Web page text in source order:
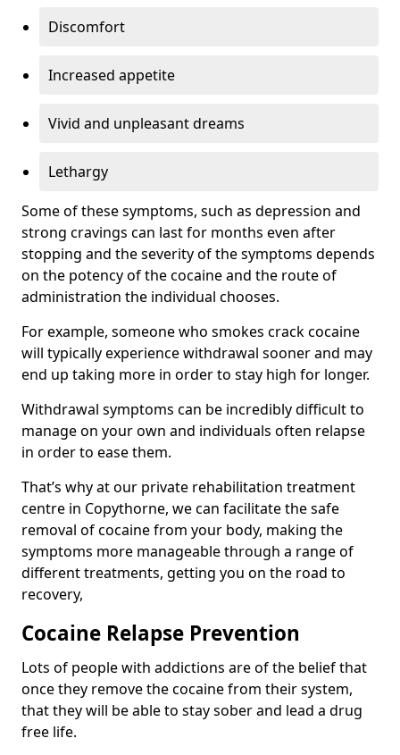
Discomfort
Increased appetite
Vivid and unpleasant dreams
Lethargy
Some of these symptoms, such as depression and
strong cravings can last for months even after
stopping and the severity of the symptoms depends
on the potency of the cocaine and the route of
administration the individual chooses.
For example, someone who smokes crack cocaine
will typically experience withdrawal sooner and may
end up taking more in order to stay high for longer.
Withdrawal symptoms can be incredibly difficult to
manage on your own and individuals often relapse
in order to ease them.
That’s why at our private rehabilitation treatment
centre in Copythorne, we can facilitate the safe
removal of cocaine from your body, making the
symptoms more manageable through a range of
different treatments, getting you on the road to
recovery,
Cocaine Relapse Prevention
Lots of people with addictions are of the belief that
once they remove the cocaine from their system,
that they will be able to stay sober and lead a drug
free life.